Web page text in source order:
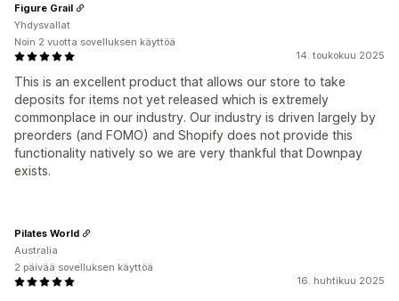
14. toukokuu 2025
This is an excellent product that allows our store to take
deposits for items not yet released which is extremely
commonplace in our industry. Our industry is driven largely by
preorders (and FOMO) and Shopify does not provide this
functionality natively so we are very thankful that Downpay
exists.
Figure Grail
Yhdysvallat
Noin 2 vuotta sovelluksen käyttöä
16. huhtikuu 2025
Pilates World
Australia
2 päivää sovelluksen käyttöä